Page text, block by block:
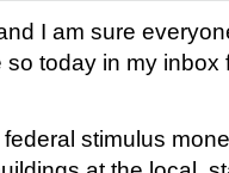
I am sure
today in my inbox
federal stimulus